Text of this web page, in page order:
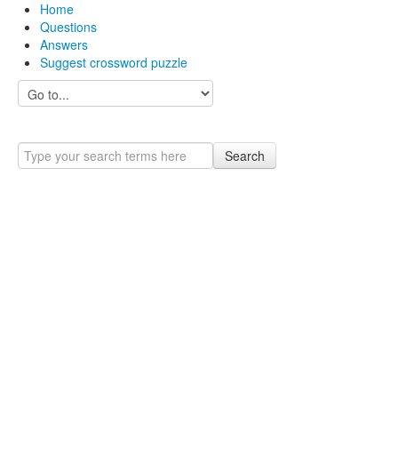
Home
Questions
Answers
Suggest crossword puzzle
Search